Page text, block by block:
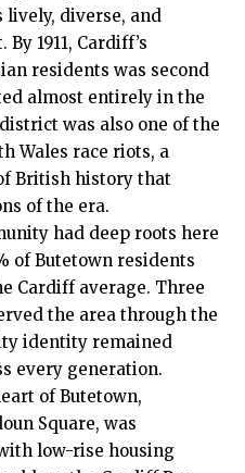
diverse, and
1911, Cardiff’s
residents was second
almost entirely in the
was also one of the
Wales race riots, a
British history that
of the era.
had deep roots here
of Butetown residents
Cardiff average. Three
the area through the
identity remained
every generation.
of Butetown,
Square, was
low-rise housing